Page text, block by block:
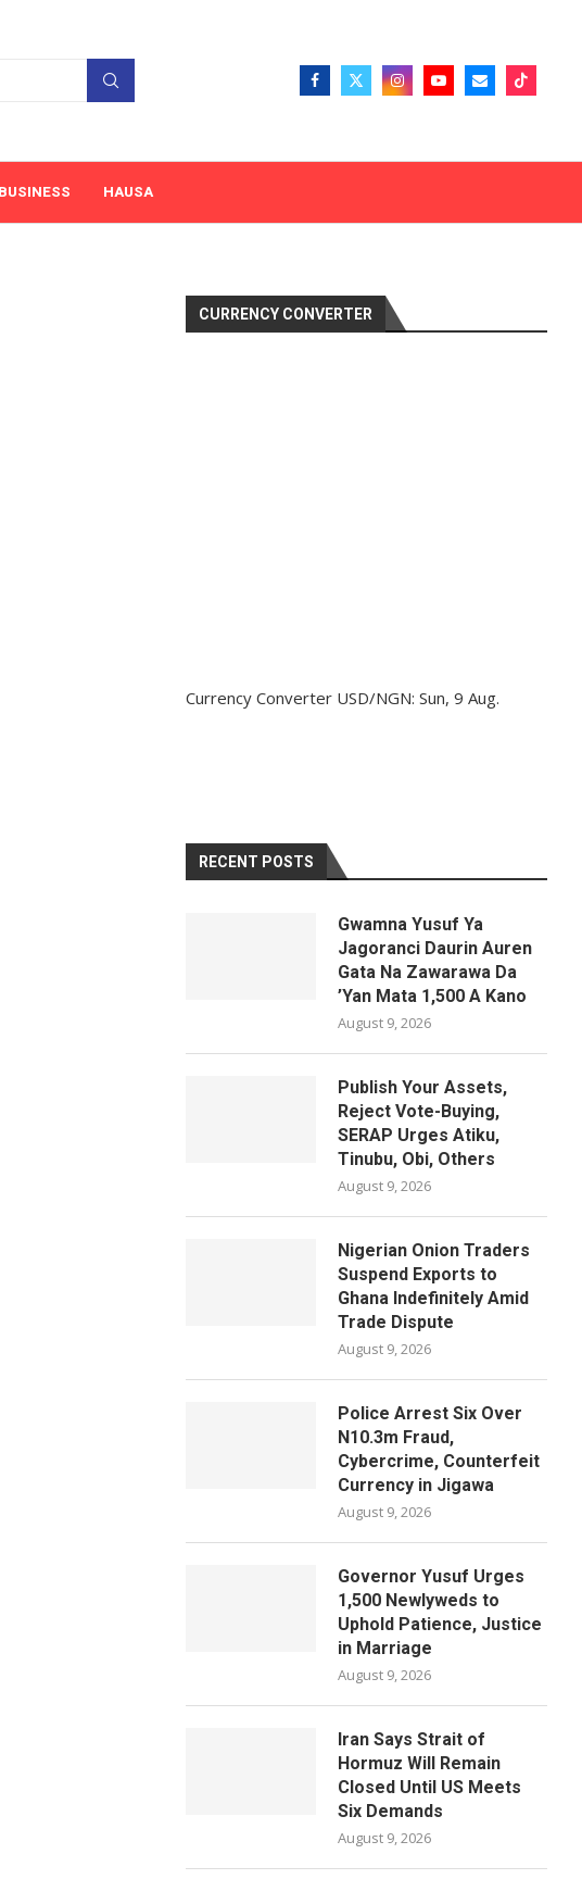
BUSINESS HAUSA
CURRENCY CONVERTER
Currency Converter USD/NGN: Sun, 9 Aug.
RECENT POSTS
Gwamna Yusuf Ya
Jagoranci Daurin Auren
Gata Na Zawarawa Da
’Yan Mata 1,500 A Kano
August 9, 2026
Publish Your Assets,
Reject Vote-Buying,
SERAP Urges Atiku,
Tinubu, Obi, Others
August 9, 2026
Nigerian Onion Traders
Suspend Exports to
Ghana Indefinitely Amid
Trade Dispute
August 9, 2026
Police Arrest Six Over
N10.3m Fraud,
Cybercrime, Counterfeit
Currency in Jigawa
August 9, 2026
Governor Yusuf Urges
1,500 Newlyweds to
Uphold Patience, Justice
in Marriage
August 9, 2026
Iran Says Strait of
Hormuz Will Remain
Closed Until US Meets
Six Demands
August 9, 2026